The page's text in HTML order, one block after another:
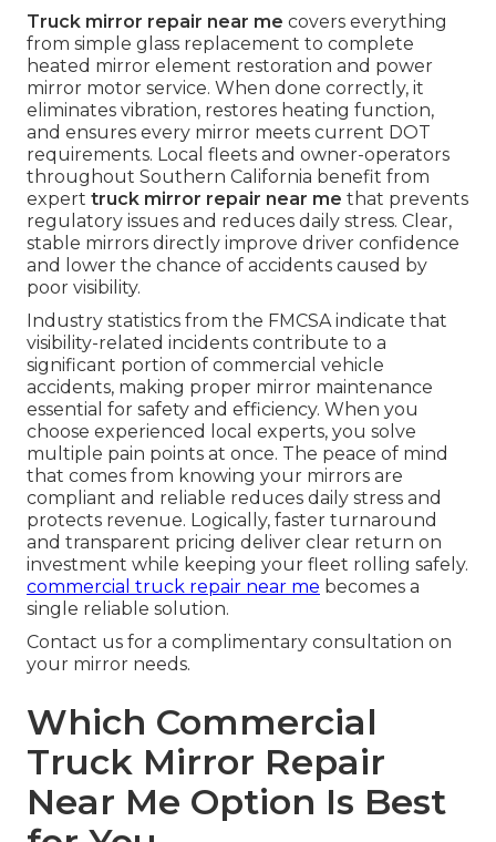
Truck mirror repair near me covers everything
from simple glass replacement to complete
heated mirror element restoration and power
mirror motor service. When done correctly, it
eliminates vibration, restores heating function,
and ensures every mirror meets current DOT
requirements. Local fleets and owner-operators
throughout Southern California benefit from
expert truck mirror repair near me that prevents
regulatory issues and reduces daily stress. Clear,
stable mirrors directly improve driver confidence
and lower the chance of accidents caused by
poor visibility.
Industry statistics from the FMCSA indicate that
visibility-related incidents contribute to a
significant portion of commercial vehicle
accidents, making proper mirror maintenance
essential for safety and efficiency. When you
choose experienced local experts, you solve
multiple pain points at once. The peace of mind
that comes from knowing your mirrors are
compliant and reliable reduces daily stress and
protects revenue. Logically, faster turnaround
and transparent pricing deliver clear return on
investment while keeping your fleet rolling safely.
commercial truck repair near me becomes a
single reliable solution.
Contact us for a complimentary consultation on
your mirror needs.
Which Commercial
Truck Mirror Repair
Near Me Option Is Best